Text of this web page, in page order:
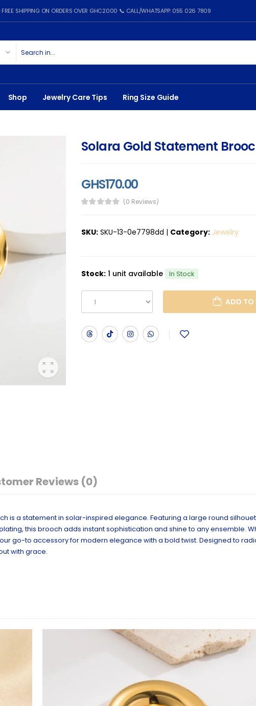
SHIPPING ON ORDERS OVER GHC2000 📞 CALL/WHATSAPP: 055 026 7809
Shop Jewelry Care Tips Ring Size Guide
Solara Gold Statement
GHS170.00
(0 Reviews)
SKU: SKU-13-0e7798dd | Category: Jewelry
Stock: 1 unit available In Stock
Reviews (0)
is a statement in solar-inspired elegance. Featuring a large round
this brooch adds instant sophistication and shine to any ensemble.
go-to accessory for modern elegance with a bold twist. Designed to
with grace.